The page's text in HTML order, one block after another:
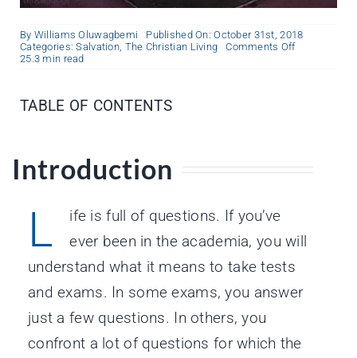
By Williams Oluwagbemi
Published On: October 31st, 2018
Categories:Salvation The Christian Living Comments Offon
25.3 min read
TABLE OF CONTENTS
Introduction
L
ife is full of questions. If you’ve
ever been in the academia, you will
understand what it means to take tests
and exams. In some exams, you answer
just a few questions. In others, you
confront a lot of questions for which the